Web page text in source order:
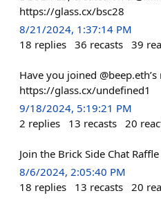
https://glass.cx/bsc28
8/21/2024, 1:37:14 PM
18 replies 36 recasts 39
Have you joined
https://glass.cx/undefined1
9/18/2024, 5:19:21 PM
2 replies 13 recasts 20
Join the Brick Side Chat
8/6/2024, 2:05:40 PM
18 replies 13 recasts 20